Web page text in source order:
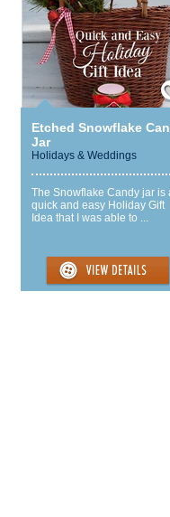
Etched Snowflake
Jar
Holidays & Weddings
The Snowflake Candy jar is
quick and easy Holiday Gift
Idea that I was able to ...